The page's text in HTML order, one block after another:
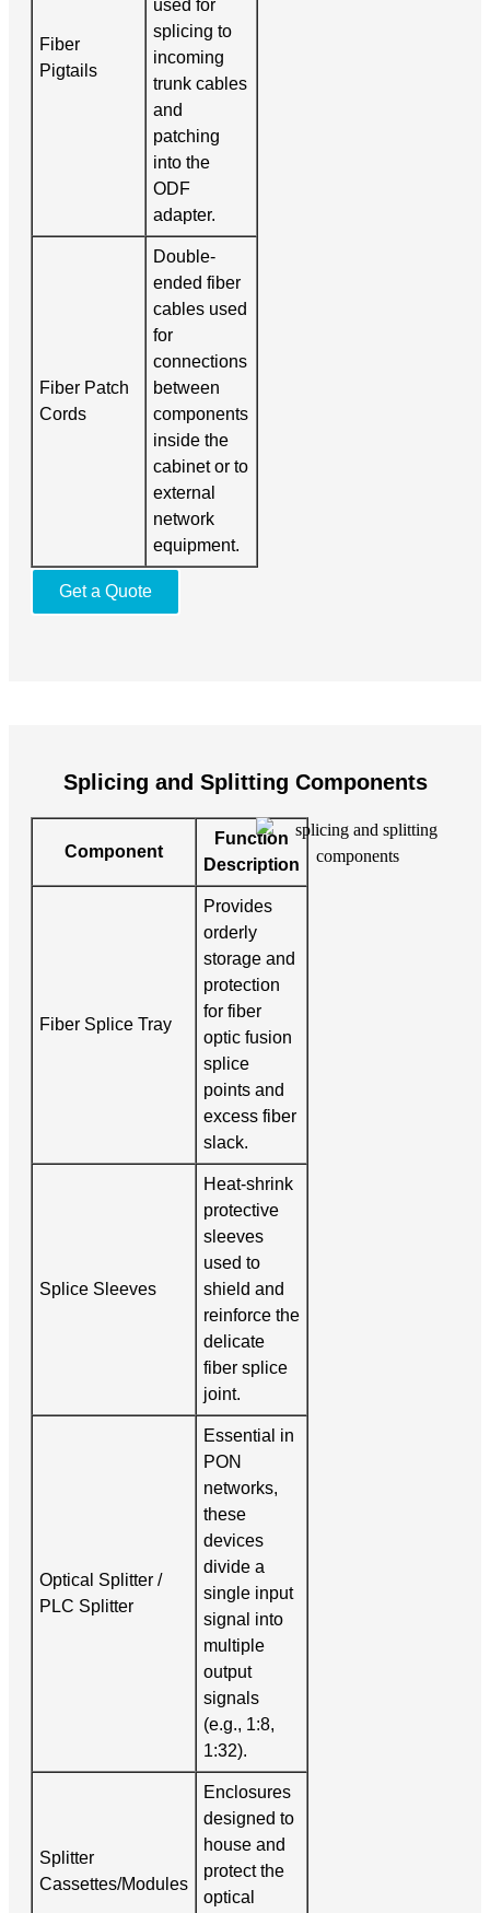
Fiber
Pigtails
used for
splicing to
incoming
trunk cables
and
patching
into the
ODF
adapter.
Fiber Patch
Cords
Double-
ended fiber
cables used
for
connections
between
components
inside the
cabinet or to
external
network
equipment.
Get a Quote
Splicing and Splitting Components
Component
Function
Description
Fiber Splice Tray
Provides
orderly
storage and
protection
for fiber
optic fusion
splice
points and
excess fiber
slack.
Splice Sleeves
Heat-shrink
protective
sleeves
used to
shield and
reinforce the
delicate
fiber splice
joint.
Optical Splitter /
PLC Splitter
Essential in
PON
networks,
these
devices
divide a
single input
signal into
multiple
output
signals
(e.g., 1:8,
1:32).
Splitter
Cassettes/Modules
Enclosures
designed to
house and
protect the
optical